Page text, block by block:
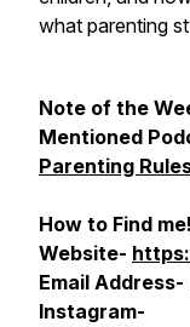
what parenting
Note of the
Mentioned
Parenting
How to Find me!
Website-
Email
Instagram-